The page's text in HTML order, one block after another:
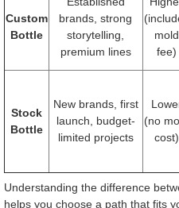
Custom
Bottle
brands, strong
storytelling,
premium lines
mold
fee)
Stock
Bottle
New brands, first
launch, budget-
limited projects
(no
cost)
Understanding the difference
helps you choose a path that fits